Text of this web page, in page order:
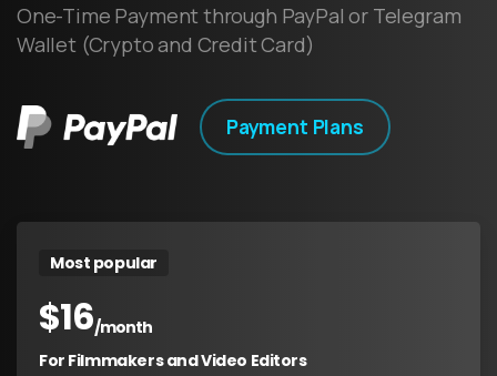
One-Time Payment through PayPal or Telegram
Wallet (Crypto and Credit Card)
Payment Plans
Most popular
$16/month
For Filmmakers and Video Editors